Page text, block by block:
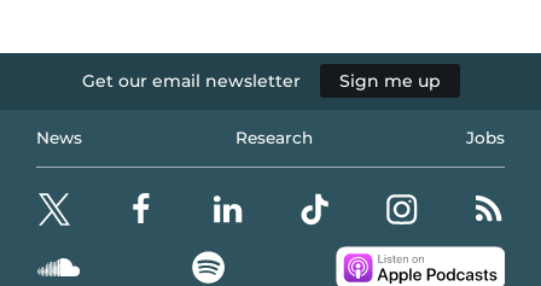
Get our email newsletter Sign me up
News Research Jobs